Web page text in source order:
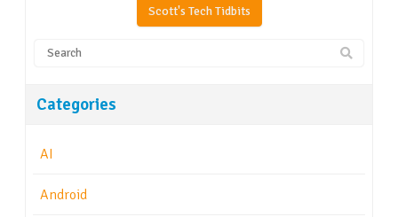
Scott's Tech Tidbits
Categories
AI
Android